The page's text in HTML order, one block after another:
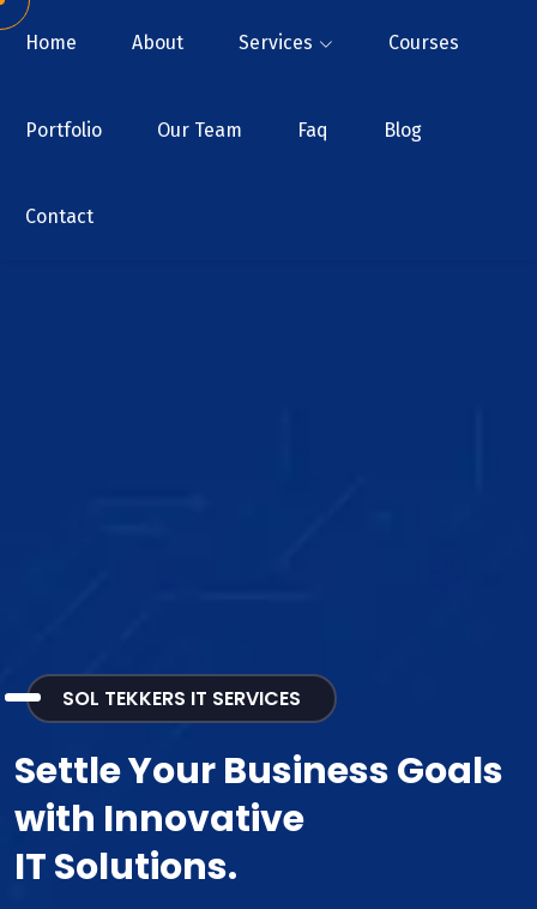
Home About Services Courses
Portfolio Our Team Faq Blog
Contact
SOL TEKKERS IT SERVICES
Settle Your Business Goals
with Innovative
IT Solutions.